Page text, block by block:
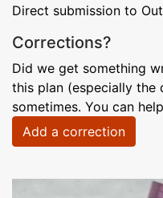
Direct submission to
Corrections?
Did we get something
this plan (especially the
sometimes. You can
Add a correction